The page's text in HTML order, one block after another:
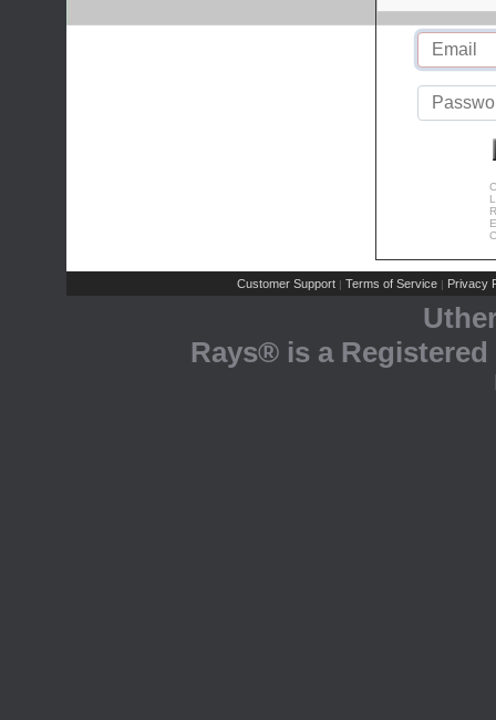
Customer Support | Terms of Service | Privacy
Rays® is a